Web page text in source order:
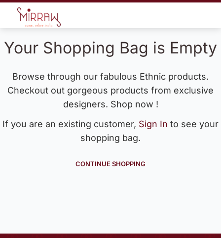
Your Shopping Bag is Empty
Browse through our fabulous Ethnic products.
Checkout out gorgeous products from exclusive
designers. Shop now !
If you are an existing customer, Sign In to see your
shopping bag.
CONTINUE SHOPPING